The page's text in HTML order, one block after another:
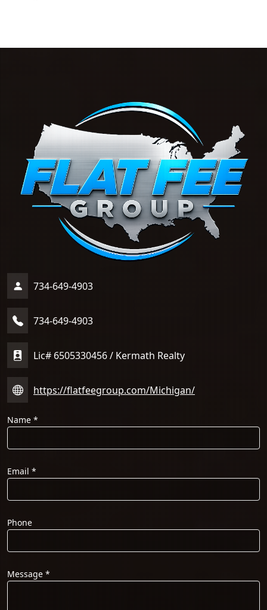
734-649-4903
734-649-4903
Lic# 6505330456 / Kermath Realty
https://flatfeegroup.com/Michigan/
Name*
Email*
Phone
Message*